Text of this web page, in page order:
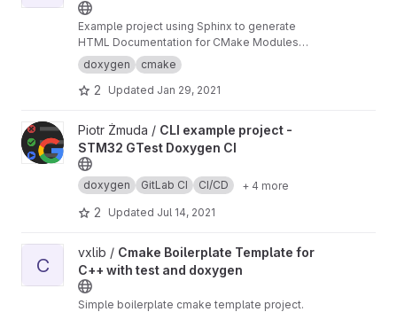
Example project using Sphinx to generate
HTML Documentation for CMake Modules
(.cmake files). See example output:
1.gitlab.io/doxygen-cmake-sphinx/
doxygen cmake
2 Updated Jan 29, 2021
View CLI example project - STM32 GTest Doxygen CI project
Piotr Żmuda / CLI example project -
STM32 GTest Doxygen CI
doxygen GitLab CI CI/CD + 4 more
2 Updated Jul 14, 2021
View Cmake Boilerplate Template for C++ with test and
C
vxlib / Cmake Boilerplate Template for
C++ with test and doxygen
Simple boilerplate cmake template project.